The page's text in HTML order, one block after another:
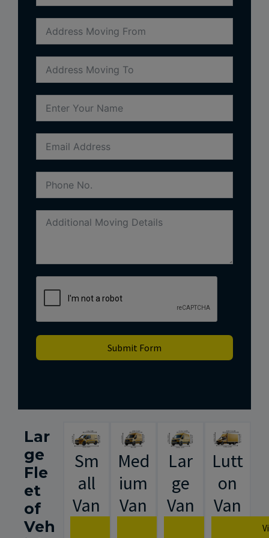
Submit Form
Lar
ge
Fle
et
of
Veh
Sm
all
Van
Med
ium
Van
Lar
ge
Van
View Van
Lutt
on
Van